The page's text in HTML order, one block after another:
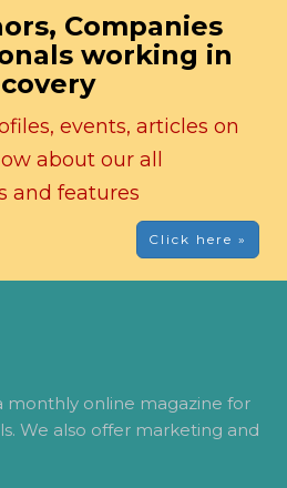
Companies
working in
events, articles on
about our all
and features
Click here »
monthly online magazine for
We also offer marketing and